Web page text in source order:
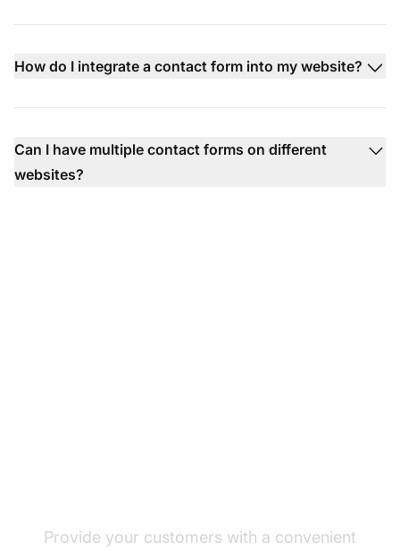
How do I integrate a contact form into my website?
Can I have multiple contact forms on different
websites?
Provide your customers with a convenient